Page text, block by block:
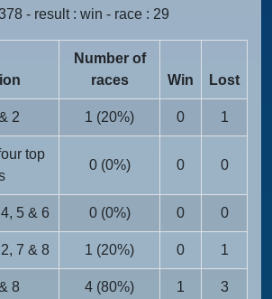
- result : win - race : 29
Number of
races
Win Lost
2 1 (20%) 0 1
top
0 (0%) 0 0
5 & 6 0 (0%) 0 0
7 & 8 1 (20%) 0 1
8 4 (80%) 1 3